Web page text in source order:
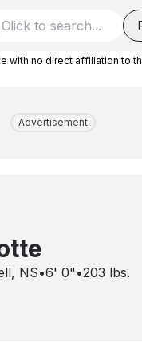
with no direct affiliation to
Advertisement
NS•6' 0" •203 lbs.